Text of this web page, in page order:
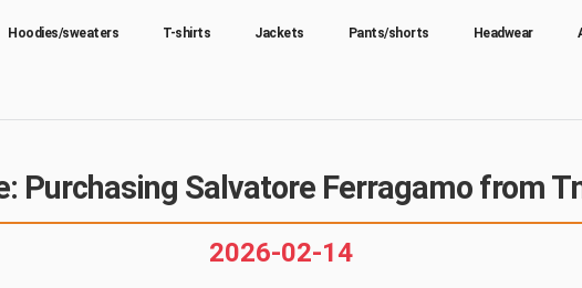
Hoodies/sweaters T-shirts Jackets Pants/shorts Headwear
Purchasing Salvatore Ferragamo from
2026-02-14